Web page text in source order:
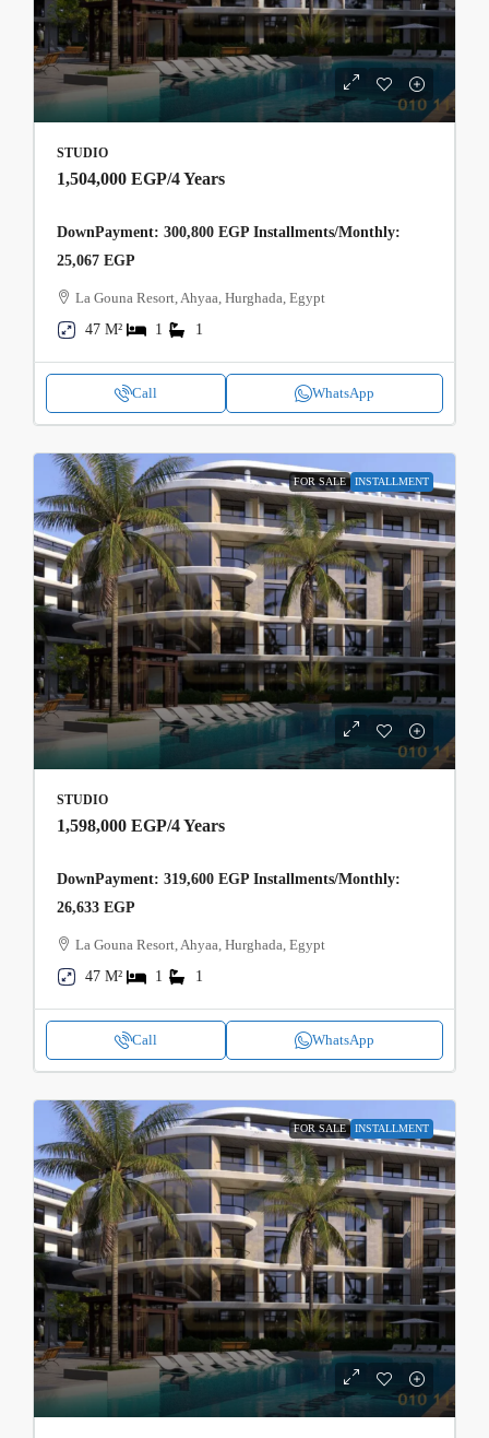
STUDIO
1,504,000 EGP/4 Years
DownPayment: 300,800 EGP Installments/Monthly:
25,067 EGP
La Gouna Resort, Ahyaa, Hurghada, Egypt
47 M²
1 1
Call WhatsApp
FOR SALE INSTALLMENT
STUDIO
1,598,000 EGP/4 Years
DownPayment: 319,600 EGP Installments/Monthly:
26,633 EGP
La Gouna Resort, Ahyaa, Hurghada, Egypt
47 M²
1 1
Call WhatsApp
FOR SALE INSTALLMENT